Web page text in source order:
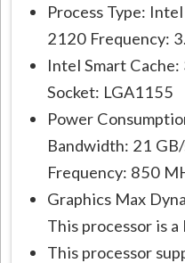
Process Type:
2120 Frequency:
Intel Smart
Socket: LGA1155
Power
Bandwidth: 21
Frequency: 850
Graphics Max
This processor is
This processor